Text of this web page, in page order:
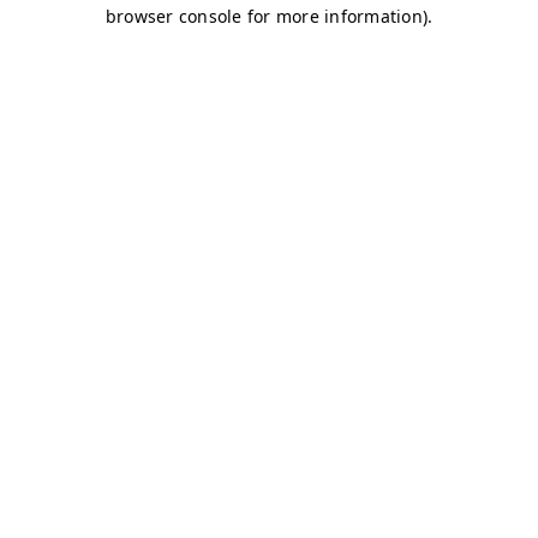
browser console for more information).